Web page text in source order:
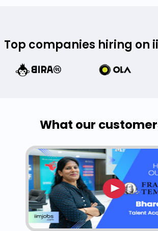
Top companies hiring on
What our